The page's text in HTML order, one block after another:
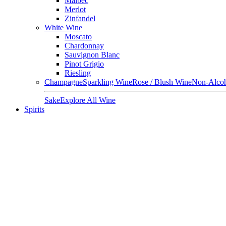
Merlot
Zinfandel
White Wine
Moscato
Chardonnay
Sauvignon Blanc
Pinot Grigio
Riesling
ChampagneSparkling WineRose / Blush WineNon-
SakeExplore All Wine
Spirits